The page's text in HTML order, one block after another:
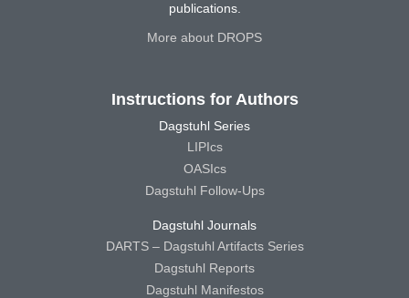
publications.
More about DROPS
Instructions for Authors
Dagstuhl Series
LIPIcs
OASIcs
Dagstuhl Follow-Ups
Dagstuhl Journals
DARTS – Dagstuhl Artifacts Series
Dagstuhl Reports
Dagstuhl Manifestos